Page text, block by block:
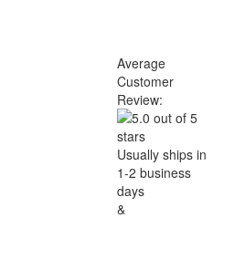
Average
Customer
Review:
Usually ships in
1-2 business
days
&